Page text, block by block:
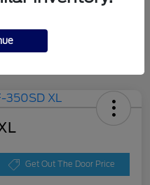
Get Out The Door Price